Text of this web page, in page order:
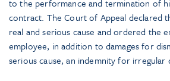
to the performance and termination of
contract. The Court of Appeal declared
real and serious cause and ordered the
employee, in addition to damages for
serious cause, an indemnity for irregular